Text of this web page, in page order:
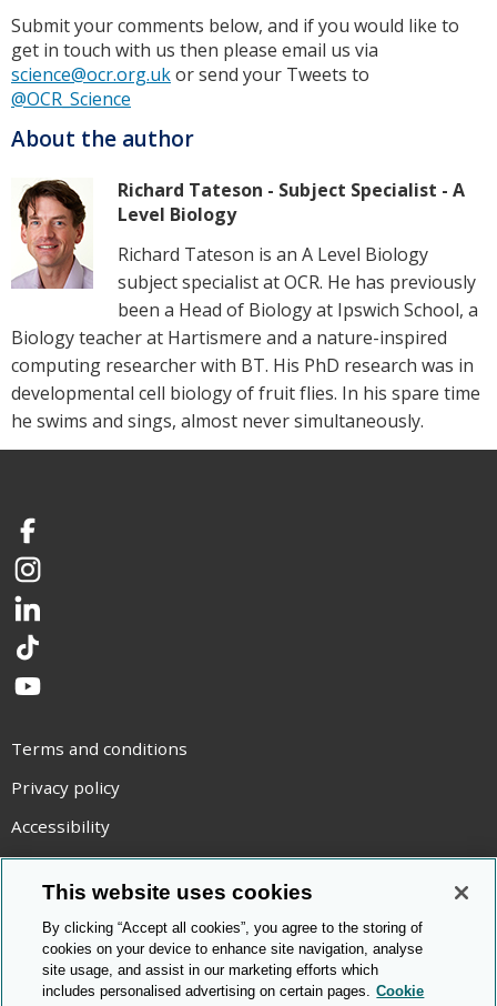
Submit your comments below, and if you would like to
get in touch with us then please email us via
science@ocr.org.ukor send your Tweets to
@OCR_Science
About the author
Richard Tateson - Subject Specialist - A
Level Biology
Richard Tateson is an A Level Biology
subject specialist at OCR. He has previously
been a Head of Biology at Ipswich School, a
Biology teacher at Hartismere and a nature-inspired
computing researcher with BT. His PhD research was in
developmental cell biology of fruit flies. In his spare time
he swims and sings, almost never simultaneously.
Facebook
Instagram
LinkedIn
TikTok
YouTube
Terms and conditions
Privacy policy
Accessibility
Statement on modern slavery
Use of cookies
Copyright statement
© Cambridge OCR 2026
This website uses cookies
By clicking “Accept all cookies”, you agree to the storing of
cookies on your device to enhance site navigation, analyse
site usage, and assist in our marketing efforts which
includes personalised advertising on certain pages. Cookie